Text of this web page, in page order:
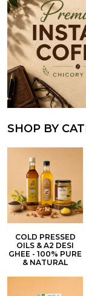
SHOP BY
COLD PRESSED
OILS & A2 DESI
GHEE - 100% PURE
& NATURAL